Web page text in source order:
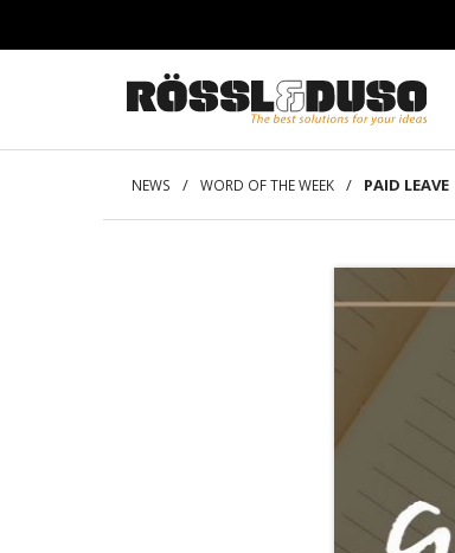
NEWS / WORD OF THE WEEK / PAID LEAVE